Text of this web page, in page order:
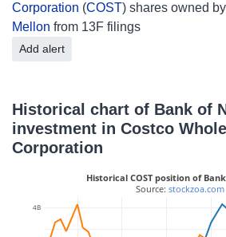
Corporation (COST) shares owned by
Mellon from 13F filings
Add alert
Historical chart of Bank of
investment in Costco
Corporation
4B
Historical COST position of
Source: stockzoa.com